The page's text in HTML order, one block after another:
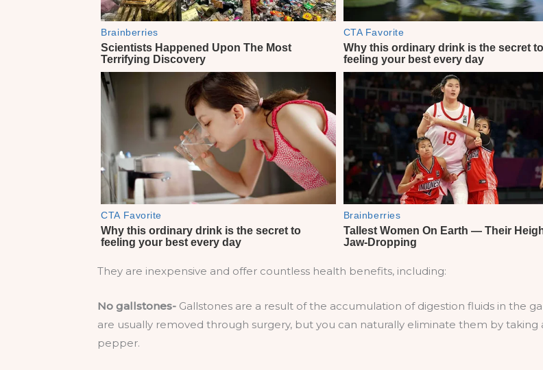
They are inexpensive and offer countless health benefits, including:
No gallstones- Gallstones are a result of the accumulation of digestion fluids in the
are usually removed through surgery, but you can naturally eliminate them by taking
pepper.